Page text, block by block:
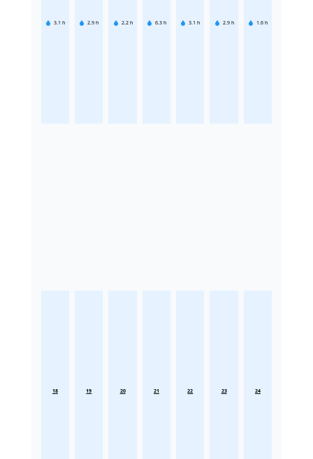
3.1 h 2.9 h 2.2 h 6.3 h 3.1 h 2.9 h 1.6 h
18 19 20 21 22 23 24